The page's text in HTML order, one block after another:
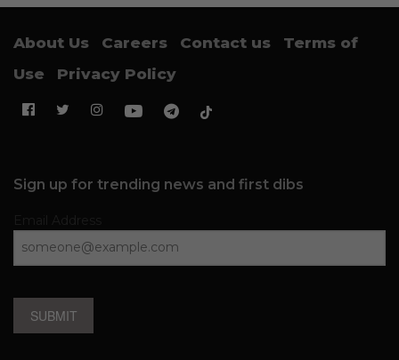
About Us Careers Contact us
Terms of
Use
Privacy Policy
Sign up for trending news and first dibs
SUBMIT